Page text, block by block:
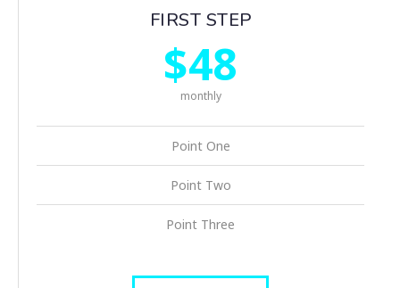
FIRST STEP
$48
monthly
Point One
Point Two
Point Three